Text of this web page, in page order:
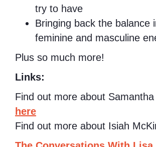
try to have
Bringing back the balance
feminine and masculine
Plus so much more!
Links:
Find out more about Samantha
here
Find out more about Isiah